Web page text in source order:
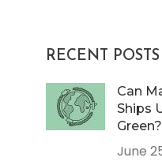
RECENT POSTS
Can
Ships
Green?
June